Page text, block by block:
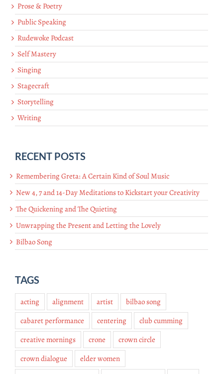
Prose & Poetry
Public Speaking
Rudewoke Podcast
Self Mastery
Singing
Stagecraft
Storytelling
Writing
RECENT POSTS
Remembering Greta: A Certain Kind of Soul Music
New 4, 7 and 14-Day Meditations to Kickstart your Creativity
The Quickening and The Quieting
Unwrapping the Present and Letting the Lovely
Bilbao Song
TAGS
acting alignment artist
bilbao song
cabaret performance
centering
club cumming
creative mornings
crone
crown circle
crown dialogue
elder women